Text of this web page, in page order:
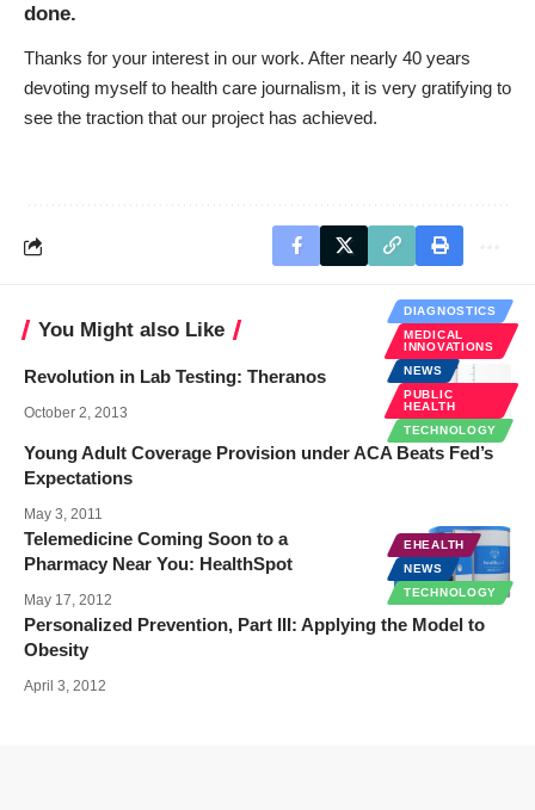
done.
Thanks for your interest in our work. After nearly 40 years
devoting myself to health care journalism, it is very gratifying to
see the traction that our project has achieved.
You Might also Like
DIAGNOSTICS
MEDICAL
INNOVATIONS
NEWS
PUBLIC
HEALTH
TECHNOLOGY
Revolution in Lab Testing: Theranos
October 2, 2013
Young Adult Coverage Provision under ACA Beats Fed’s
Expectations
May 3, 2011
EHEALTH
NEWS
TECHNOLOGY
Telemedicine Coming Soon to a
Pharmacy Near You: HealthSpot
May 17, 2012
Personalized Prevention, Part III: Applying the Model to
Obesity
April 3, 2012